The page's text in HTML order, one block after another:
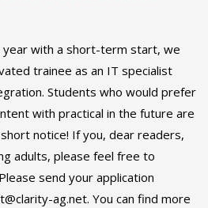
year with a short-term start, we
trainee as an IT specialist
Students who would prefer
with practical in the future are
notice! If you, dear readers,
adults, please feel free to
send your application
ag.net. You can find more